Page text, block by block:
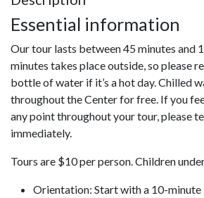
Essential information
Our tour lasts between 45 minutes and
minutes takes place outside, so please
bottle of water if it’s a hot day. Chilled
throughout the Center for free. If you
any point throughout your tour, please
immediately.
Tours are $10 per person. Children
Orientation: Start with a 10-